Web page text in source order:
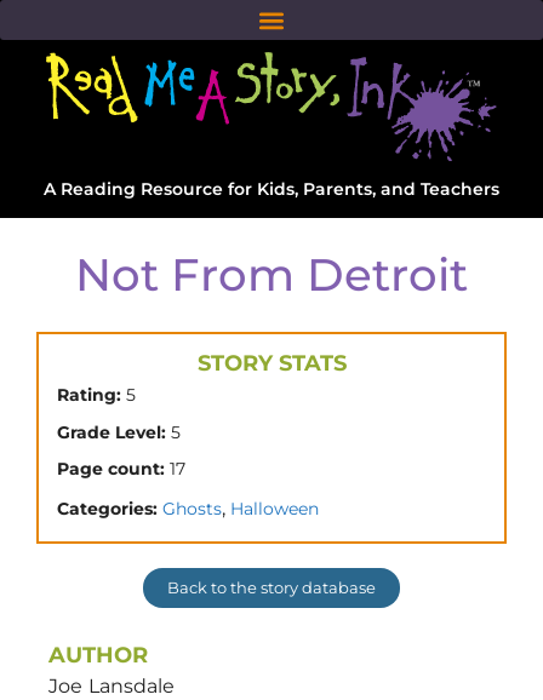
A Reading Resource for Kids, Parents, and Teachers
Not From Detroit
STORY STATS
Rating: 5
Grade Level: 5
Page count: 17
Categories: Ghosts, Halloween
Back to the story database
AUTHOR
Joe Lansdale